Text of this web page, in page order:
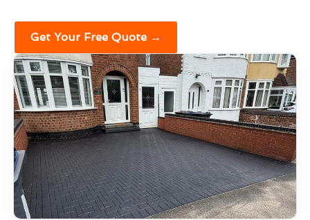
Get Your Free Quote →